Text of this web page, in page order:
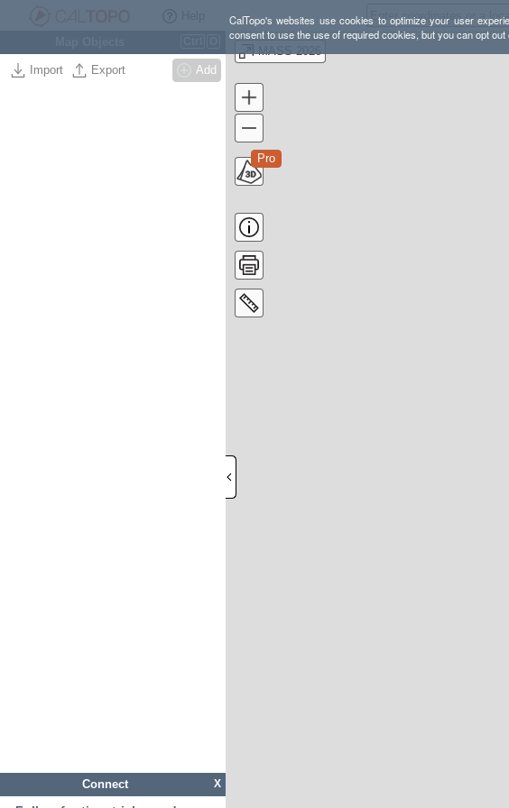
CalTopo's websites use cookies to optimize your user
consent to use the use of required cookies, but you can opt
Import Export Add
X
Connect
MASS 2026
Pro